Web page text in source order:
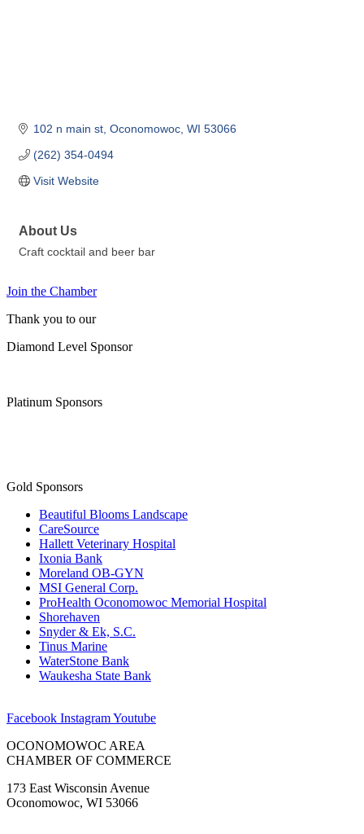
102 n main st Oconomowoc WI 53066
(262) 354-0494
Visit Website
About Us
Craft cocktail and beer bar
Join the Chamber
Thank you to our
Diamond Level Sponsor
Platinum Sponsors
Gold Sponsors
Beautiful Blooms Landscape
CareSource
Hallett Veterinary Hospital
Ixonia Bank
Moreland OB-GYN
MSI General Corp.
ProHealth Oconomowoc Memorial Hospital
Shorehaven
Snyder & Ek, S.C.
Tinus Marine
WaterStone Bank
Waukesha State Bank
Facebook InstagramYoutube
OCONOMOWOC AREA
CHAMBER OF COMMERCE
173 East Wisconsin Avenue
Oconomowoc, WI 53066